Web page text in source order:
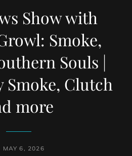
Show with
Smoke,
Souls |
Smoke, Clutch
more
MAY 6, 2026